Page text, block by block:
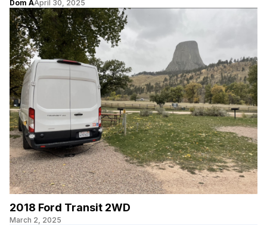
Dom AApril 30, 2025
2018 Ford Transit 2WD
March 2, 2025